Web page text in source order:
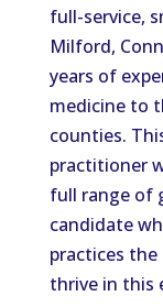
full-service,
Milford,
years of
medicine to
counties.
practitioner
full range of
candidate
practices
thrive in this